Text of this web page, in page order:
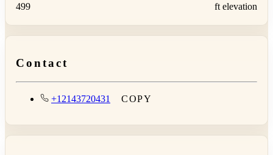
499 ft elevation
Contact
+12143720431 COPY